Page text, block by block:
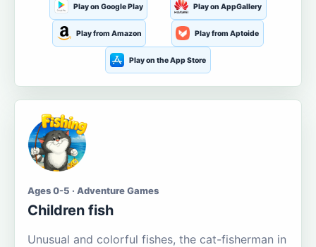
Play on Google Play Play on AppGallery
Play from Amazon Play from Aptoide
Play on the App Store
Ages 0-5 · Adventure Games
Children fish
Unusual and colorful fishes, the cat-fisherman in